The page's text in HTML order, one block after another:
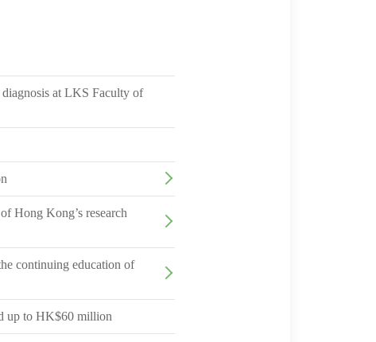
at LKS Faculty of
Hong Kong’s research
continuing education of
up to HK$60 million